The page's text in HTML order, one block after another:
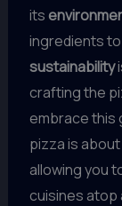
its
ingredients
sustainability
crafting the
embrace this
pizza is about
allowing you
cuisines atop